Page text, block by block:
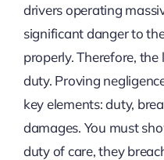
drivers operating
significant danger to
properly. Therefore,
duty. Proving
key elements: duty,
damages. You must
duty of care, they